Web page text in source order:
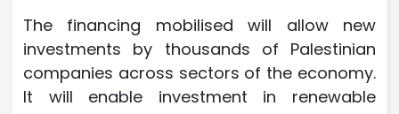
The financing mobilised will allow new
investments by thousands of Palestinian
companies across sectors of the economy.
It will enable investment in renewable